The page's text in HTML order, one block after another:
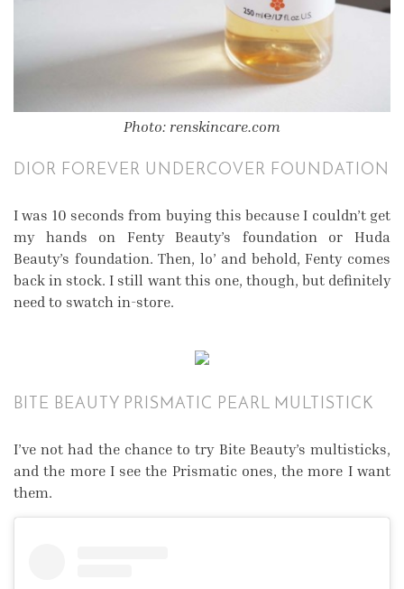
Photo: renskincare.com
DIOR FOREVER UNDERCOVER FOUNDATION
I was 10 seconds from buying this because I couldn’t get
my hands on Fenty Beauty’s foundation or Huda
Beauty’s foundation. Then, lo’ and behold, Fenty comes
back in stock. I still want this one, though, but definitely
need to swatch in-store.
BITE BEAUTY PRISMATIC PEARL MULTISTICK
I’ve not had the chance to try Bite Beauty’s multisticks,
and the more I see the Prismatic ones, the more I want
them.